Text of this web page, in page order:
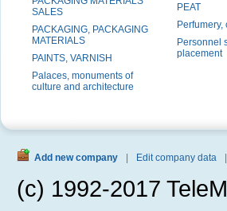
SALES
PACKAGING, PACKAGING
MATERIALS
PAINTS, VARNISH
Palaces, monuments of
culture and architecture
PEAT
Perfumery,
Personnel
placement
Add new company Edit company data
(c) 1992-2017